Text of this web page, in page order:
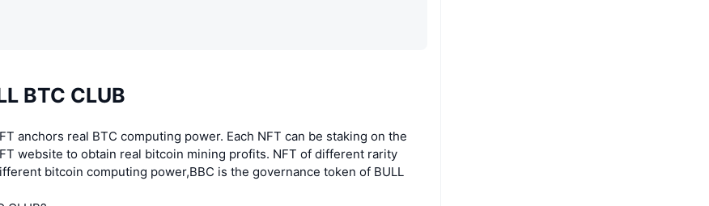
BTC CLUB
anchors real BTC computing power. Each NFT can be staking on the
website to obtain real bitcoin mining profits. NFT of different rarity
bitcoin computing power,BBC is the governance token of BULL